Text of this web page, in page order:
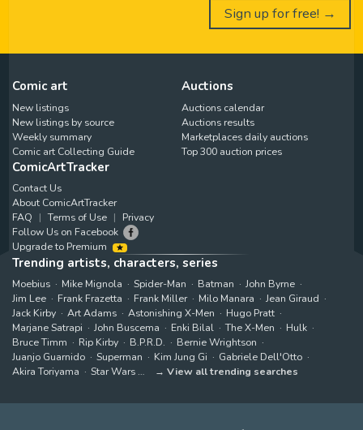
Sign up for free! →
Comic art
New listings
New listings by source
Weekly summary
Comic art Collecting Guide
Auctions
Auctions calendar
Auctions results
Marketplaces daily auctions
Top 300 auction prices
ComicArtTracker
Contact Us
About ComicArtTracker
FAQ
Terms of Use
Privacy
Follow Us on Facebook
Upgrade to Premium
Trending artists, characters, series
Moebius Mike Mignola Spider-Man Batman
John Byrne
Jim Lee
Frank Frazetta Frank Miller Milo Manara
Jean Giraud
Jack Kirby
Art Adams Astonishing X-Men
Hugo Pratt
Marjane Satrapi
John Buscema Enki Bilal The X-Men
Hulk
Bruce Timm
Rip Kirby B.P.R.D.
Bernie Wrightson
Juanjo Guarnido
Superman Kim Jung Gi
Gabriele Dell'Otto
Akira Toriyama
Star Wars View all trending searches